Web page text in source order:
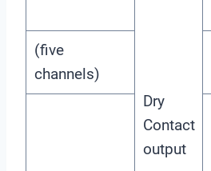
Dry
Contact
output
(five
channels)